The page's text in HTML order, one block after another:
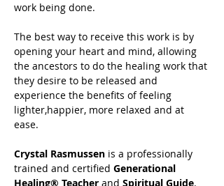
work being done.
The best way to receive this work is by
opening your heart and mind, allowing
the ancestors to do the healing work that
they desire to be released and
experience the benefits of feeling
lighter,happier, more relaxed and at
ease.
Crystal Rasmussen is a professionally
trained and certified Generational
Healing® Teacher and Spiritual Guide.